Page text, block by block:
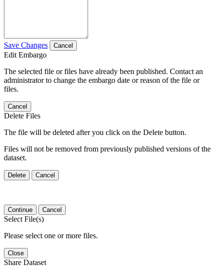
Save Changes Cancel
Edit Embargo
The selected file or files have already been published. Contact an
administrator to change the embargo date or reason of the file or
files.
Cancel
Delete Files
The file will be deleted after you click on the Delete button.
Files will not be removed from previously published versions of the
dataset.
Delete Cancel
Continue Cancel
Select File(s)
Please select one or more files.
Close
Share Dataset